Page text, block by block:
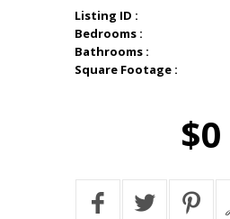
Listing ID :
Bedrooms :
Bathrooms :
Square Footage :
$0